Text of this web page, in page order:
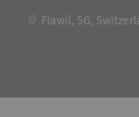
Flawil, SG,